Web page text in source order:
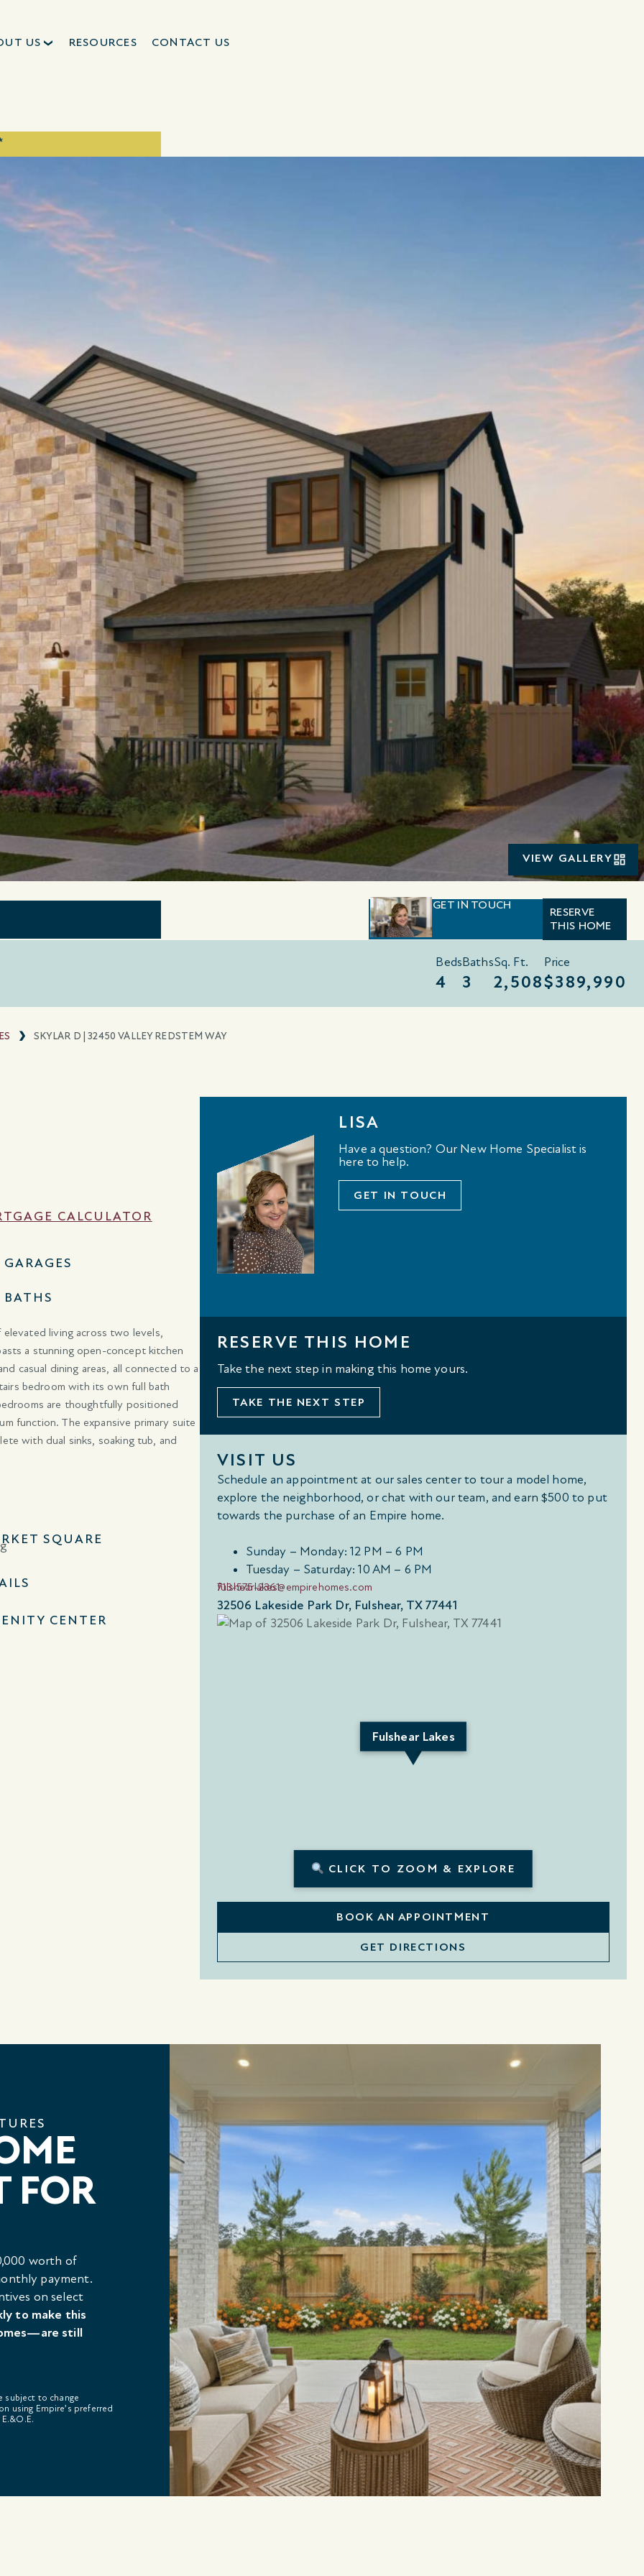
US RESOURCES CONTACT US
VIEW GALLERY
GET IN TOUCH
RESERVE
THIS HOME
Beds
4
Baths
3
Sq. Ft.
2,508
Price
$389,990
SKYLAR D | 32450 VALLEY REDSTEM WAY
CALCULATOR
GARAGES
BATHS
living across two levels,
a stunning open-concept kitchen
casual dining areas, all connected to a
bedroom with its own full bath
are thoughtfully positioned
function. The expansive primary suite
with dual sinks, soaking tub, and
SQUARE
CENTER
LISA
Have a question? Our New Home Specialist is
here to help.
GET IN TOUCH
RESERVE THIS HOME
Take the next step in making this home yours.
TAKE THE NEXT STEP
VISIT US
Schedule an appointment at our sales center to tour a model home,
explore the neighborhood, or chat with our team, and earn $500 to put
towards the purchase of an Empire home.
Sunday – Monday: 12 PM – 6 PM
Tuesday – Saturday: 10 AM – 6 PM
713-575-2361
fulshearlakes@empirehomes.com
32506 Lakeside Park Dr, Fulshear, TX 77441
Fulshear Lakes
CLICK TO ZOOM & EXPLORE
BOOK AN APPOINTMENT
GET DIRECTIONS
FOR
worth of
payment.
on select
to make this
still
subject to change
using Empire’s preferred